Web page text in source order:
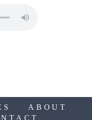
ABOUT